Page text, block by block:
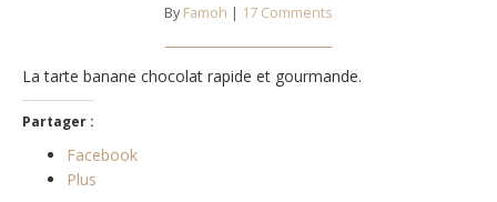
By Famoh | 17 Comments
La tarte banane chocolat rapide et gourmande.
Partager :
Facebook
Plus